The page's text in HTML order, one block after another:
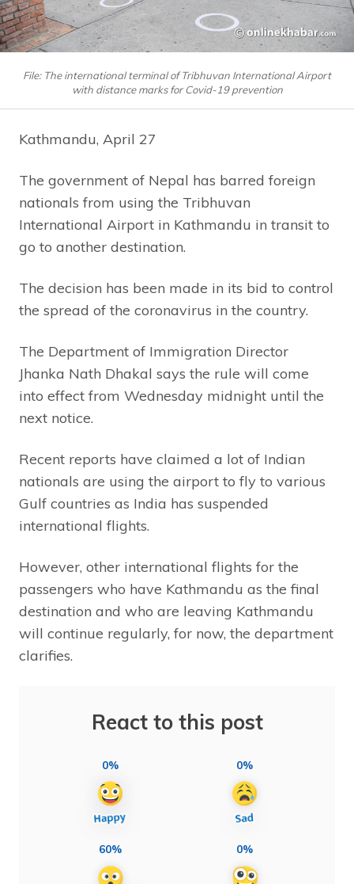
File: The international terminal of Tribhuvan International Airport
with distance marks for Covid-19 prevention
Kathmandu, April 27
The government of Nepal has barred foreign
nationals from using the Tribhuvan
International Airport in Kathmandu in transit to
go to another destination.
The decision has been made in its bid to control
the spread of the coronavirus in the country.
The Department of Immigration Director
Jhanka Nath Dhakal says the rule will come
into effect from Wednesday midnight until the
next notice.
Recent reports have claimed a lot of Indian
nationals are using the airport to fly to various
Gulf countries as India has suspended
international flights.
However, other international flights for the
passengers who have Kathmandu as the final
destination and who are leaving Kathmandu
will continue regularly, for now, the department
clarifies.
React to this post
0% 0%
60% 0%